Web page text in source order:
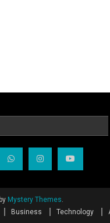
Mystery Themes.
Business Technology